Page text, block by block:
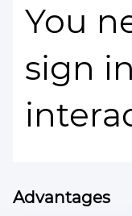
You
sign
Advantages